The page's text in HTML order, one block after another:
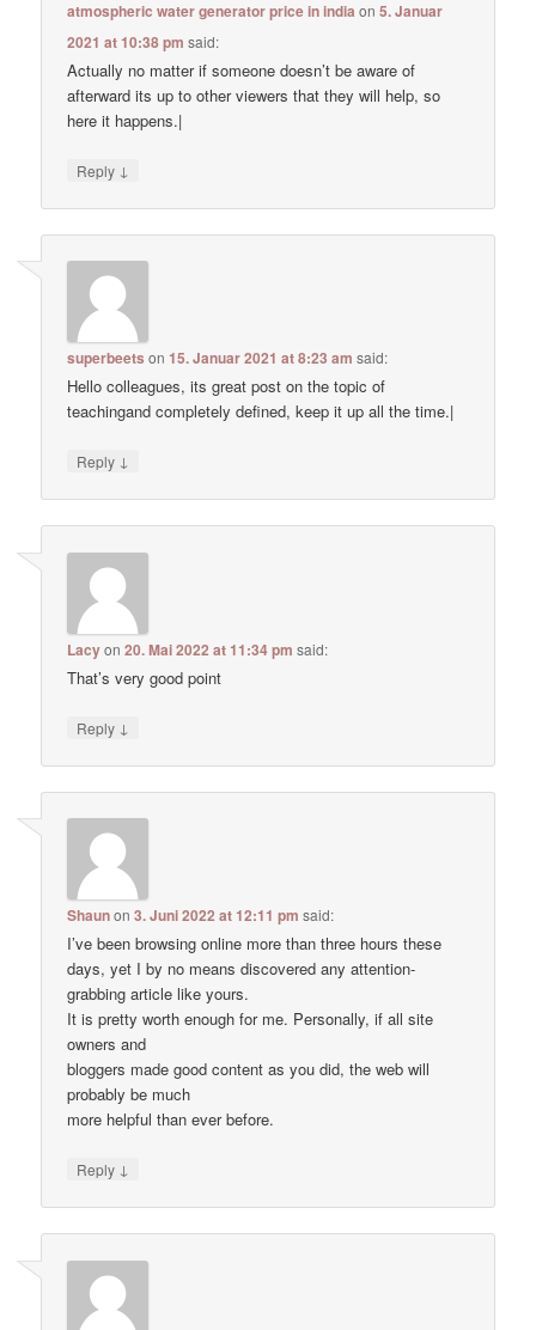
atmospheric water generator price in india on5. Januar
2021 at 10:38 pm said:
Actually no matter if someone doesn’t be aware of
afterward its up to other viewers that they will help, so
here it happens.|
Reply ↓
superbeets on15. Januar 2021 at 8:23 am said:
Hello colleagues, its great post on the topic of
teachingand completely defined, keep it up all the time.|
Reply ↓
Lacyon20. Mai 2022 at 11:34 pm said:
That’s very good point
Reply ↓
Shaunon3. Juni 2022 at 12:11 pm said:
I’ve been browsing online more than three hours these
days, yet I by no means discovered any attention-
grabbing article like yours.
It is pretty worth enough for me. Personally, if all site
owners and
bloggers made good content as you did, the web will
probably be much
more helpful than ever before.
Reply ↓